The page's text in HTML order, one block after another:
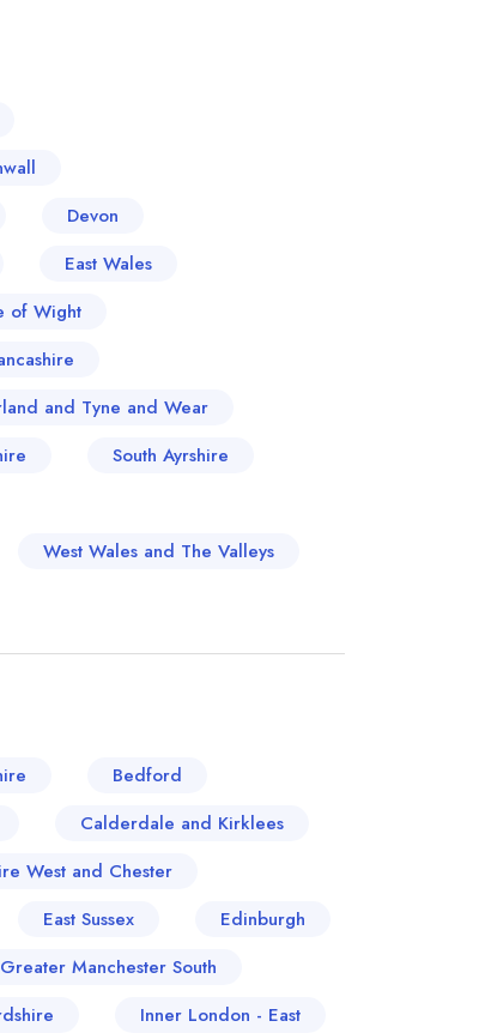
Devon
East Wales
of Wight
and Tyne and Wear
South Ayrshire
West Wales and The Valleys
Bedford
Calderdale and Kirklees
West and Chester
East Sussex
Edinburgh
Greater Manchester South
Inner London - East